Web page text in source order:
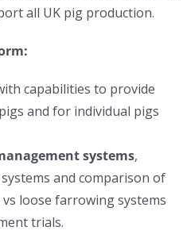
all UK pig production.
capabilities to provide
and for individual pigs
systems,
and comparison of
loose farrowing systems
trials.